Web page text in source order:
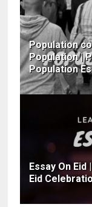
Population
Population |
Population
Essay On Eid
Eid